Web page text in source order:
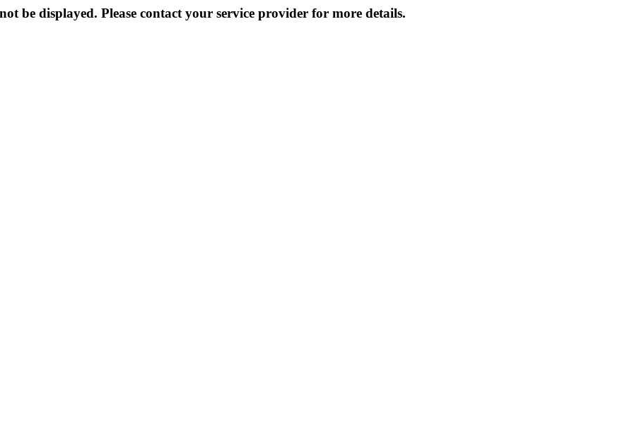
be displayed. Please contact your service provider for more details.